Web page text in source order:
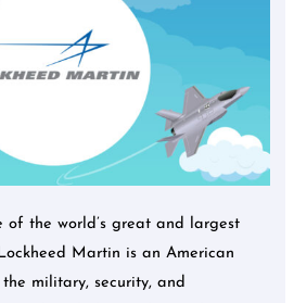
of the world’s great and largest
Martin is an American
military, security, and